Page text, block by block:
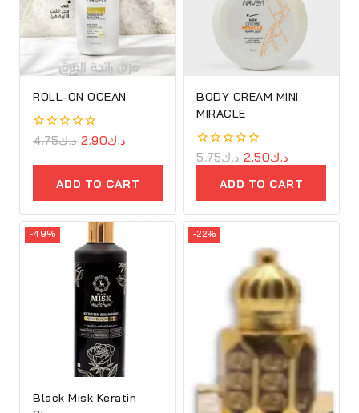
ROLL-ON OCEAN
0
of
د.ك4.75 د.ك2.90
ADD TO CART
BODY CREAM MINI
MIRACLE
0
out
د.ك5.75 د.ك2.50
ADD TO CART
-49%
Black Misk Keratin
-22%